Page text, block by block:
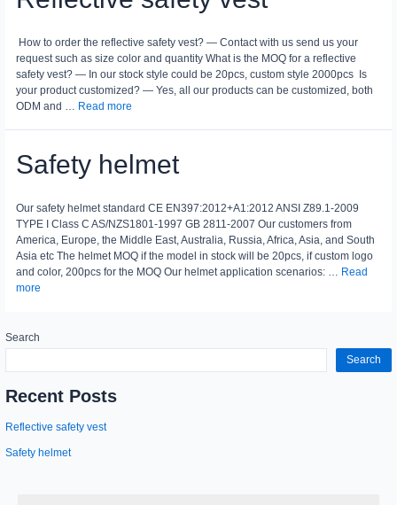
Search
Search
Recent Posts
Reflective safety vest
Safety helmet
How to order the reflective safety vest? — Contact with us send us your
request such as size color and quantity What is the MOQ for a reflective
safety vest? — In our stock style could be 20pcs, custom style 2000pcs Is
your product customized? — Yes, all our products can be customized, both
ODM and … Read more
Safety helmet
Our safety helmet standard CE EN397:2012+A1:2012 ANSI Z89.1-2009
TYPE I Class C AS/NZS1801-1997 GB 2811-2007 Our customers from
America, Europe, the Middle East, Australia, Russia, Africa, Asia, and South
Asia etc The helmet MOQ if the model in stock will be 20pcs, if custom logo
and color, 200pcs for the MOQ Our helmet application scenarios: … Read
more